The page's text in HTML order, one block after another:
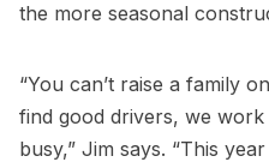
the more seasonal
“You can’t raise a family
find good drivers, we
busy,” Jim says. “This